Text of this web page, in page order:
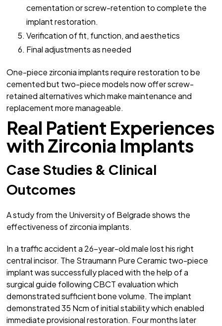
cementation or screw-retention to complete the
implant restoration.
Verification of fit, function, and aesthetics
Final adjustments as needed
One-piece zirconia implants require restoration to be
cemented but two-piece models now offer screw-
retained alternatives which make maintenance and
replacement more manageable.
Real Patient Experiences
with Zirconia Implants
Case Studies & Clinical
Outcomes
A study from the University of Belgrade shows the
effectiveness of zirconia implants.
In a traffic accident a 26-year-old male lost his right
central incisor. The Straumann Pure Ceramic two-piece
implant was successfully placed with the help of a
surgical guide following CBCT evaluation which
demonstrated sufficient bone volume. The implant
demonstrated 35 Ncm of initial stability which enabled
immediate provisional restoration. Four months later